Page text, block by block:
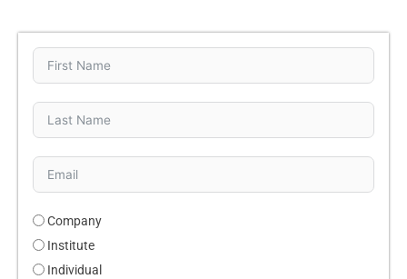
Company
Institute
Individual